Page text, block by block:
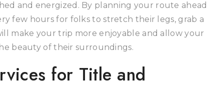
and energized. By planning your route ahead
few hours for folks to stretch their legs, grab a
make your trip more enjoyable and allow your
beauty of their surroundings.
for Title and